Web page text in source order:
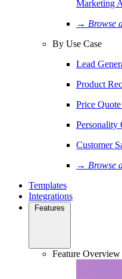
Marketing
→ Browse
By Use Case
Lead
Product
Price
Personality
Customer
→ Browse
Templates
Integrations
Features
Feature Overview